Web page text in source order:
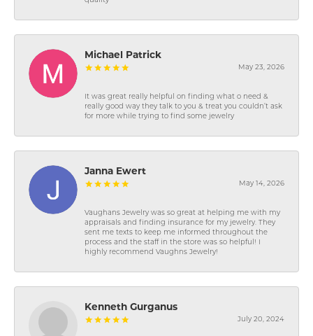
Michael Patrick
May 23, 2026
It was great really helpful on finding what o need &
really good way they talk to you & treat you couldn’t ask
for more while trying to find some jewelry
Janna Ewert
May 14, 2026
Vaughans Jewelry was so great at helping me with my
appraisals and finding insurance for my jewelry. They
sent me texts to keep me informed throughout the
process and the staff in the store was so helpful! I
highly recommend Vaughns Jewelry!
Kenneth Gurganus
July 20, 2024